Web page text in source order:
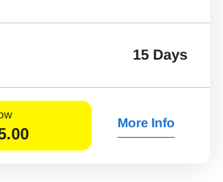
15 Days
More Info